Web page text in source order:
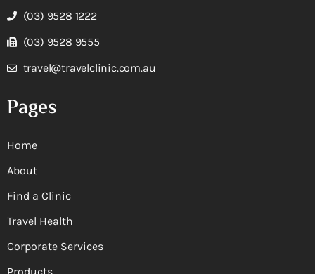
(03) 9528 1222
(03) 9528 9555
travel@travelclinic.com.au
Pages
Home
About
Find a Clinic
Travel Health
Corporate Services